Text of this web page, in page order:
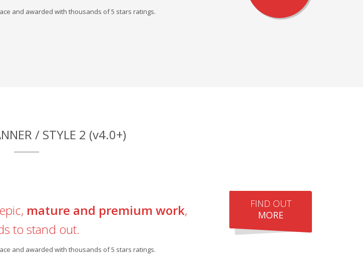
and awarded with thousands of 5 stars ratings.
/ STYLE 2 (v4.0+)
mature and premium work,
to stand out.
and awarded with thousands of 5 stars ratings.
FIND OUT
MORE